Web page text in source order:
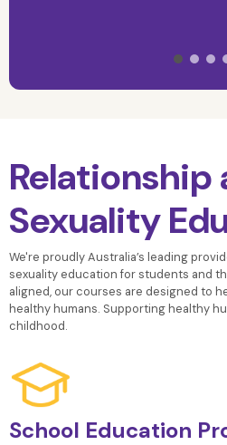
Relationship
Sexuality
We're proudly Australia’s leading
sexuality education for students and
aligned, our courses are designed to
healthy humans. Supporting healthy
childhood.
School Education